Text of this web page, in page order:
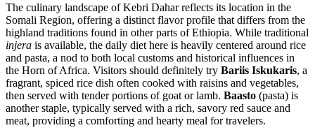
The culinary landscape of Kebri Dahar reflects its location in the
Somali Region, offering a distinct flavor profile that differs from the
highland traditions found in other parts ofEthiopia. While traditional
injera is available, the daily diet here is heavily centered around rice
and pasta, a nod to both local customs and historical influences in
the Horn of Africa. Visitors should definitely try Bariis Iskukaris, a
fragrant, spiced rice dish often cooked with raisins and vegetables,
then served with tender portions of goat or lamb. Baasto (pasta) is
another staple, typically served with a rich, savory red sauce and
meat, providing a comforting and hearty meal for travelers.